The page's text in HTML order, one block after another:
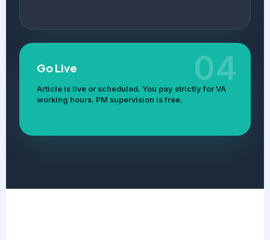
04
Go Live
Article is live or scheduled. You pay strictly for VA
working hours. PM supervision is free.